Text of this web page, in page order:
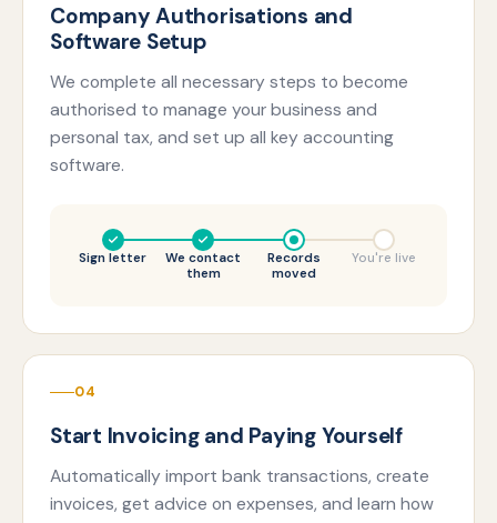
Company Authorisations and
Software Setup
We complete all necessary steps to become
authorised to manage your business and
personal tax, and set up all key accounting
software.
Sign letter
We contact
them
Records
moved
You're live
04
Start Invoicing and Paying Yourself
Automatically import bank transactions, create
invoices, get advice on expenses, and learn how